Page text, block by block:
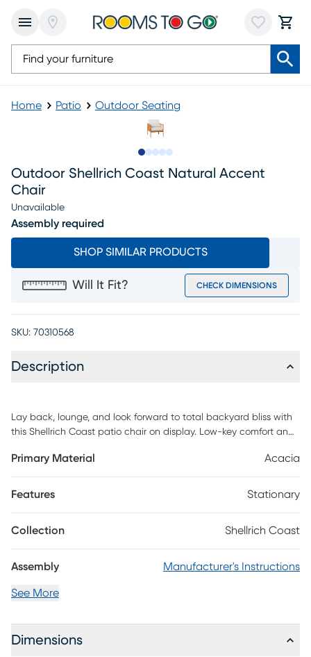
Home Patio Outdoor Seating
Outdoor Shellrich Coast Natural Accent
Chair
Unavailable
Assembly required
SHOP SIMILAR PRODUCTS
Will It Fit? CHECK DIMENSIONS
SKU: 70310568
Description
Lay back, lounge, and look forward to total backyard bliss with
this Shellrich Coast patio chair on display. Low-key comfort and
detail and plush cushions. Whether it's on your patio, near the
come easy with this chair's easy-to-clean, rot-resistant, and
assembly is required.
Primary Material Acacia
Features Stationary
Collection Shellrich Coast
Assembly Manufacturer's Instructions
See More
Dimensions